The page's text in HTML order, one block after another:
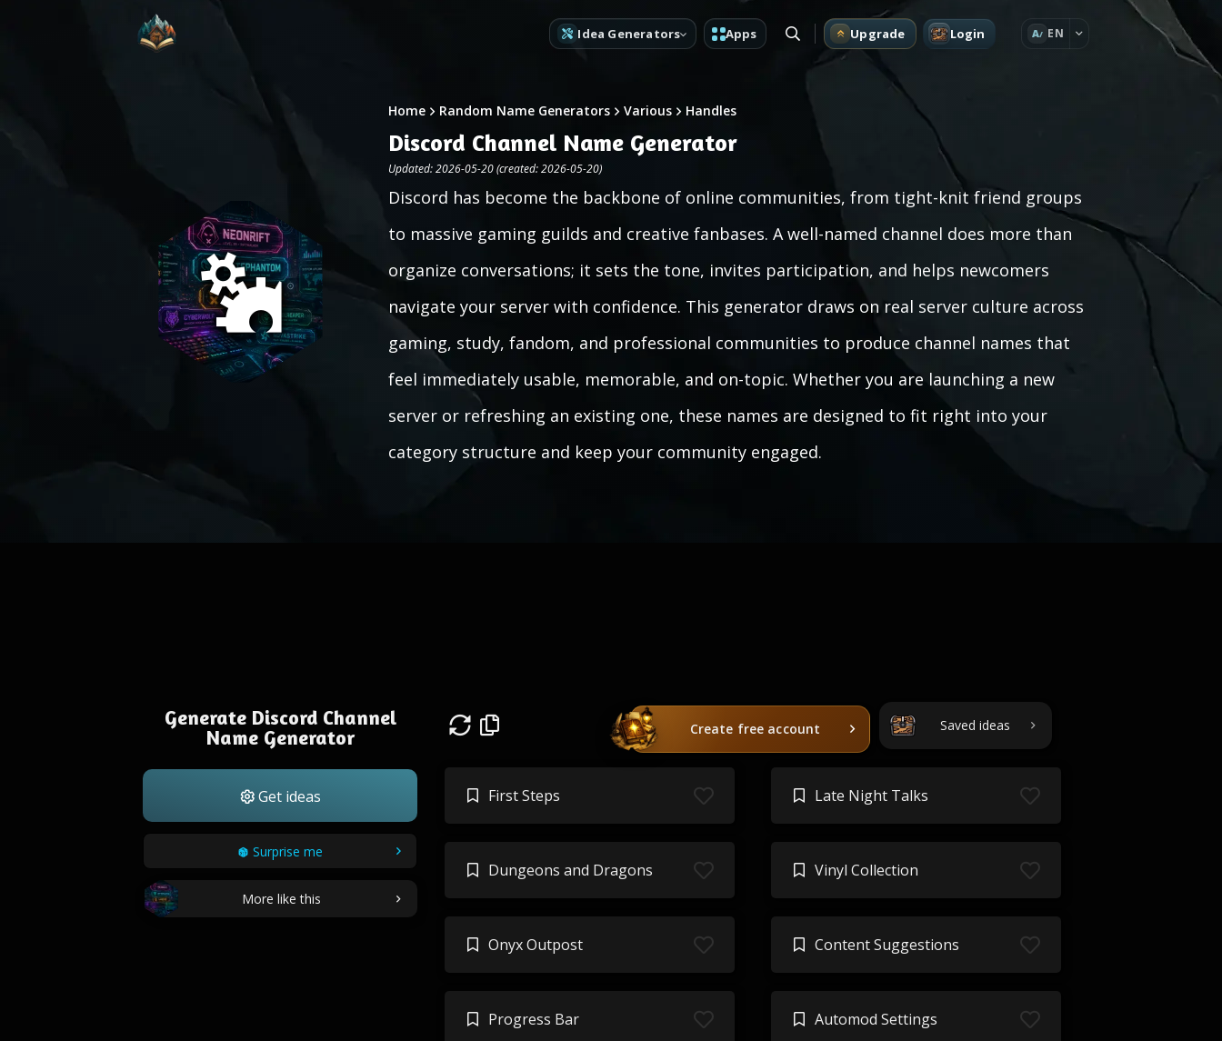
Idea Generators Apps Upgrade Login A EN
Home Random Name Generators Various Handles
Discord Channel Name Generator
Updated: 2026-05-20 (created: 2026-05-20)
Discord has become the backbone of online communities, from tight-knit friend groups
to massive gaming guilds and creative fanbases. A well-named channel does more than
organize conversations; it sets the tone, invites participation, and helps newcomers
navigate your server with confidence. This generator draws on real server culture across
gaming, study, fandom, and professional communities to produce channel names that
feel immediately usable, memorable, and on-topic. Whether you are launching a new
server or refreshing an existing one, these names are designed to fit right into your
category structure and keep your community engaged.
Generate Discord Channel
Name Generator
Get ideas
Surprise me
More like this
Create free account Saved ideas
First Steps Late Night Talks
Dungeons and Dragons Vinyl Collection
Onyx Outpost Content Suggestions
Progress Bar Automod Settings